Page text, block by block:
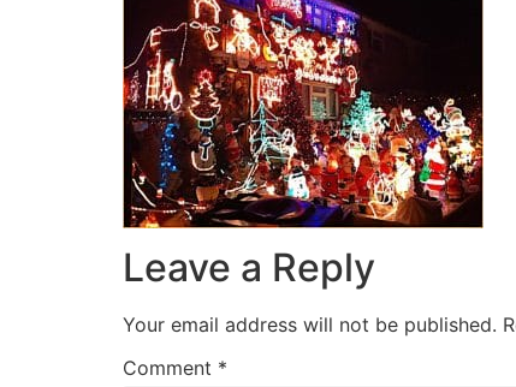
Leave a Reply
Your email address will not be published.
Comment *